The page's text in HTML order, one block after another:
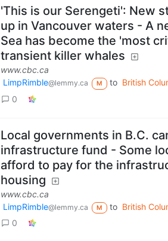
'This is our Serengeti': New
up in Vancouver waters - A
Sea has become the 'most
transient killer whales
www.cbc.ca
LimpRimble@lemmy.ca M to British
0
Local governments in B.C.
infrastructure fund - Some
afford to pay for the
housing
www.cbc.ca
LimpRimble@lemmy.ca M to British
0